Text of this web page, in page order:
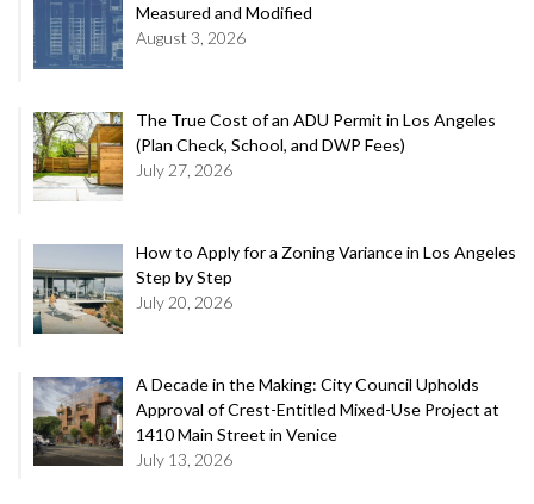
Measured and Modified
August 3, 2026
The True Cost of an ADU Permit in Los Angeles
(Plan Check, School, and DWP Fees)
July 27, 2026
How to Apply for a Zoning Variance in Los Angeles
Step by Step
July 20, 2026
A Decade in the Making: City Council Upholds
Approval of Crest-Entitled Mixed-Use Project at
1410 Main Street in Venice
July 13, 2026